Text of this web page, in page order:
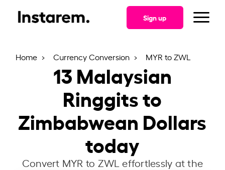
Sign up
Home Currency Conversion MYR to ZWL
13Malaysian
Ringgits to
Zimbabwean Dollars
today
Convert MYR to ZWL effortlessly at the